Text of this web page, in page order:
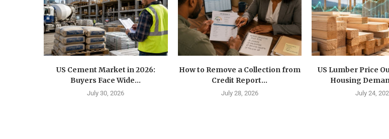
US Cement Market in 2026:
Buyers Face Wide...
July 30, 2026
How to Remove a Collection from
Credit Report...
July 28, 2026
US Lumber Price
Housing
July 24,